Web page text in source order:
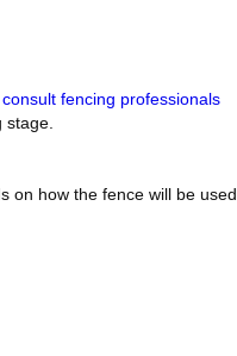
consult fencing professionals
on how the fence will be used